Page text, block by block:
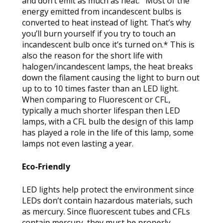
energy emitted from incandescent bulbs is
converted to heat instead of light. That’s why
you’ll burn yourself if you try to touch an
incandescent bulb once it’s turned on.* This is
also the reason for the short life with
halogen/incandescent lamps, the heat breaks
down the filament causing the light to burn out
up to to 10 times faster than an LED light.
When comparing to Fluorescent or CFL,
typically a much shorter lifespan then LED
lamps, with a CFL bulb the design of this lamp
has played a role in the life of this lamp, some
lamps not even lasting a year.
Eco-Friendly
LED lights help protect the environment since
LEDs don’t contain hazardous materials, such
as mercury. Since fluorescent tubes and CFLs